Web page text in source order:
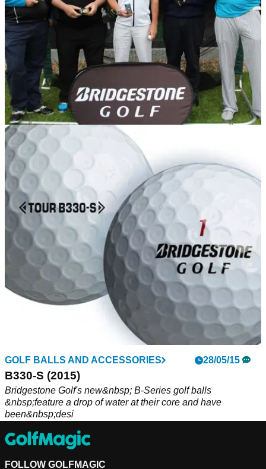
EQUIPMENT NEWS
Golf ball fitting: Does it make a difference?
GolfMagic readers get custom fitted for Bridgestone golf balls
- did it help?
GOLF BALLS AND ACCESSORIES 28/05/15
B330-S (2015)
Bridgestone Golf's new&nbsp; B-Series golf balls
&nbsp;feature a drop of water at their core and have
been&nbsp;desi
FOLLOW GOLFMAGIC